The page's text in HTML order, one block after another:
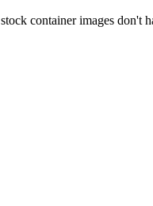
container images